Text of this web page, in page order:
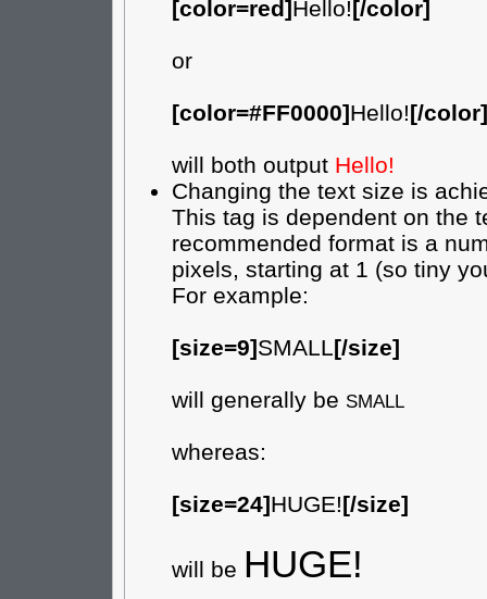
[color=red]Hello![/color]
or
[color=#FF0000]Hello![/color]
will both output Hello!
Changing the text size is
This tag is dependent on the
recommended format is a
pixels, starting at 1 (so tiny
For example:
[size=9]SMALL[/size]
will generally be SMALL
whereas:
[size=24]HUGE![/size]
will be HUGE!